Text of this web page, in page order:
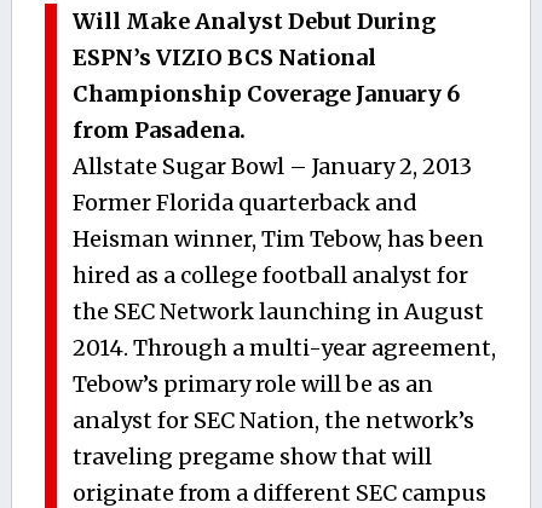
Will Make Analyst Debut During
ESPN’s VIZIO BCS National
Championship Coverage January 6
from Pasadena.
Allstate Sugar Bowl – January 2, 2013
Former Florida quarterback and
Heisman winner, Tim Tebow, has been
hired as a college football analyst for
the SEC Network launching in August
2014. Through a multi-year agreement,
Tebow’s primary role will be as an
analyst for SEC Nation, the network’s
traveling pregame show that will
originate from a different SEC campus